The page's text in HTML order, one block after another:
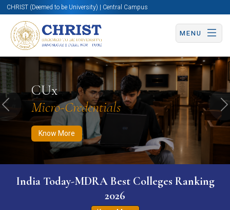
CHRIST (Deemed to be University) | Central Campus
MENU
CUx
Micro-Credentials
Know More
Know More Apply Now Apply Now
Previous
India Today-MDRA Best Colleges Ranking
2026